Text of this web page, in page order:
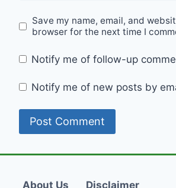
Save my name, email, and
browser for the next time I
Notify me of follow-up
Notify me of new posts by
About Us Disclaimer